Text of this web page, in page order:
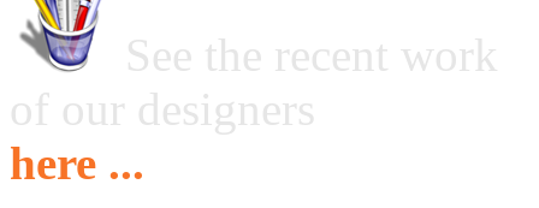
See the recent work
of our designers
here ...